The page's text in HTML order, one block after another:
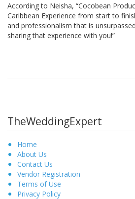
According to Neisha, “Cocobean
Caribbean Experience from start to
and professionalism that is
sharing that experience with you!”
TheWeddingExpert
Home
About Us
Contact Us
Vendor Registration
Terms of Use
Privacy Policy